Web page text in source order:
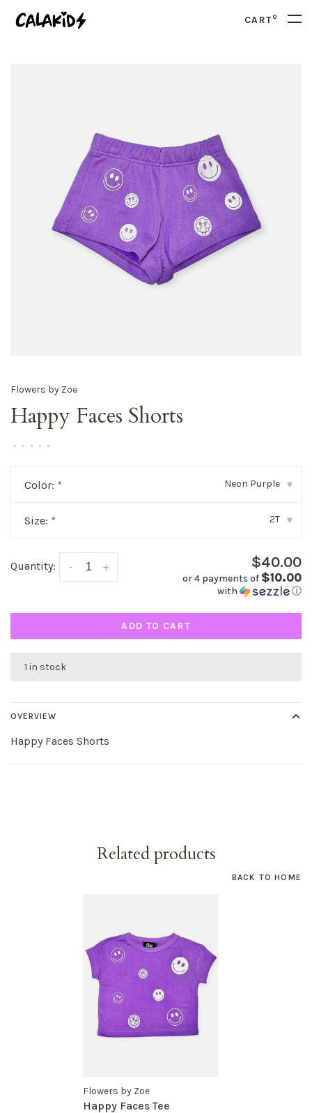
CART0
Flowers by Zoe
Happy Faces Shorts
• • • • •
Color: * Neon Purple ▾
Size: * 2T ▾
Quantity: +
- $40.00
or 4 payments of $10.00
with ⓘ
ADD TO CART
1 in stock
OVERVIEW
Happy Faces Shorts
Related products
BACK TO HOME
Flowers by Zoe
Happy Faces Tee